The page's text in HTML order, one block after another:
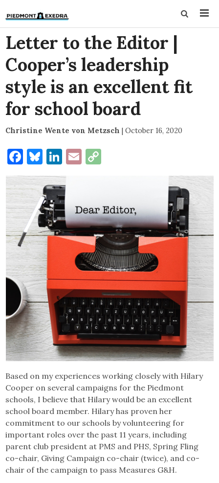
Letter to the Editor |
Cooper’s leadership
style is an excellent fit
for school board
Christine Wente von Metzsch | October 16, 2020
Facebook
Bluesky
LinkedIn
Email
Based on my experiences working closely with Hilary
Cooper on several campaigns for the Piedmont
schools, I believe that Hilary would be an excellent
school board member. Hilary has proven her
commitment to our schools by volunteering for
important roles over the past 11 years, including
parent club president at PMS and PHS, Spring Fling
co-chair, Giving Campaign co-chair (twice), and co-
chair of the campaign to pass Measures G&H.